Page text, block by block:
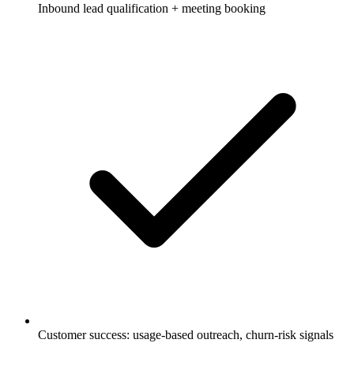
Inbound lead qualification + meeting booking
Customer success: usage-based outreach, churn-risk signals